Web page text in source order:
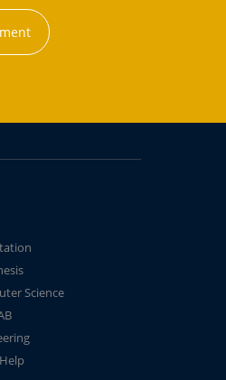
Science